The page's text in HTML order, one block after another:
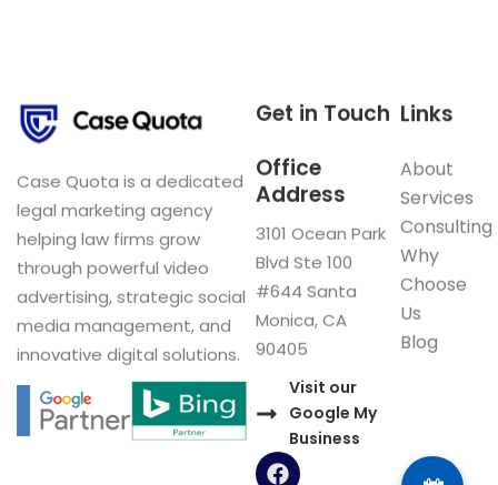
Case Quota is a dedicated
legal marketing agency
helping law firms grow
through powerful video
advertising, strategic social
media management, and
innovative digital solutions.
Links
About
Services
Consulting
Why
Choose
Us
Blog
Get in Touch
Office
Address
3101 Ocean Park
Blvd Ste 100
#644 Santa
Monica, CA
90405
Visit our
Google My
Business
F